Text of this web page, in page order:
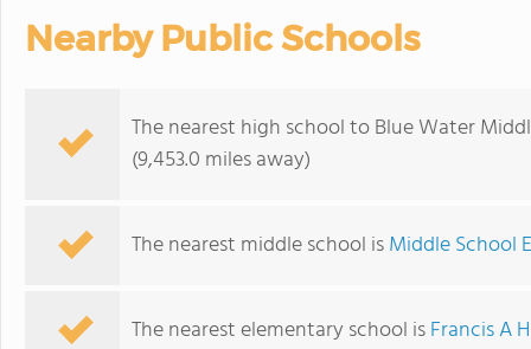
Nearby Public Schools
The nearest high school to Blue Water
(9,453.0 miles away)
The nearest middle school isMiddle School
The nearest elementary school isFrancis A